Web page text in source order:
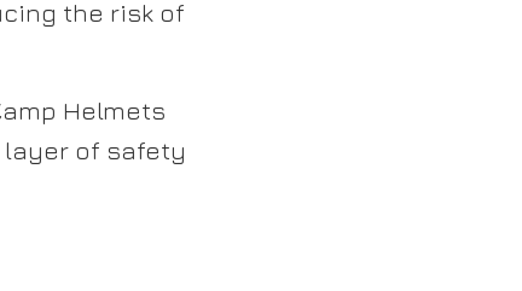
the risk of
Helmets
of safety